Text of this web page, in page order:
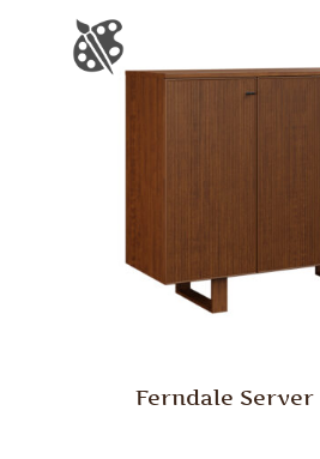
Ferndale Server